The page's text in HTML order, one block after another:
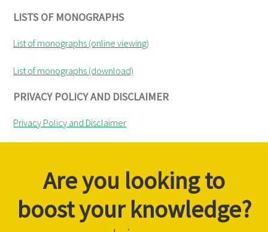
LISTS OF MONOGRAPHS
List of monographs (online viewing)
List of monographs (download)
PRIVACY POLICY AND DISCLAIMER
Privacy Policy and Disclaimer
Are you looking to
boost your knowledge?